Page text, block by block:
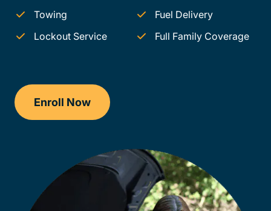
Towing
Fuel Delivery
Lockout Service
Full Family Coverage
Enroll Now